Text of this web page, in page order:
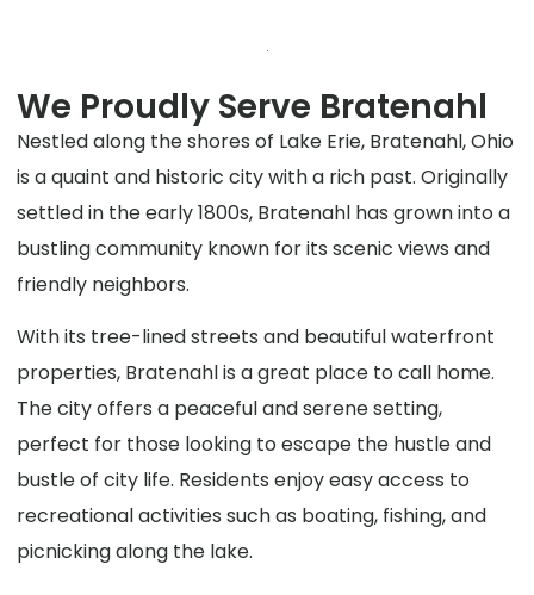
We Proudly Serve Bratenahl
Nestled along the shores of Lake Erie, Bratenahl, Ohio
is a quaint and historic city with a rich past. Originally
settled in the early 1800s, Bratenahl has grown into a
bustling community known for its scenic views and
friendly neighbors.
With its tree-lined streets and beautiful waterfront
properties, Bratenahl is a great place to call home.
The city offers a peaceful and serene setting,
perfect for those looking to escape the hustle and
bustle of city life. Residents enjoy easy access to
recreational activities such as boating, fishing, and
picnicking along the lake.